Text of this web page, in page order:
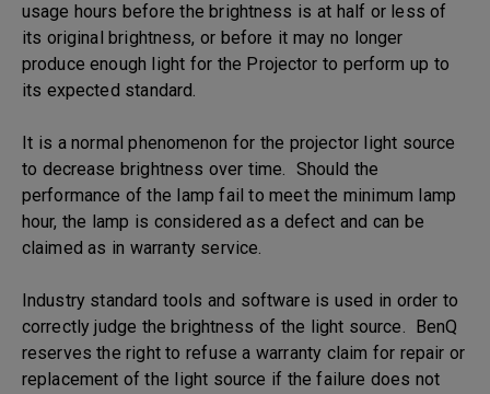
usage hours before the brightness is at half or less of
its original brightness, or before it may no longer
produce enough light for the Projector to perform up to
its expected standard.
It is a normal phenomenon for the projector light source
to decrease brightness over time. Should the
performance of the lamp fail to meet the minimum lamp
hour, the lamp is considered as a defect and can be
claimed as in warranty service.
Industry standard tools and software is used in order to
correctly judge the brightness of the light source. BenQ
reserves the right to refuse a warranty claim for repair or
replacement of the light source if the failure does not